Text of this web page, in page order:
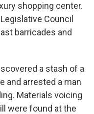
shopping center.
Council
barricades and
a stash of a
and arrested a man
Materials voicing
were found at the